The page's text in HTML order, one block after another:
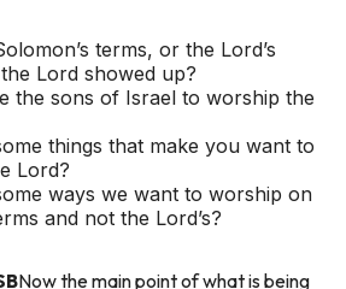
terms, or the Lord’s
Lord showed up?
the sons of Israel to worship the
things that make you want to
Lord?
ways we want to worship on
and not the Lord’s?
Now the main point of what is being